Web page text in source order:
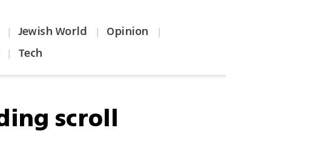
| Jewish World | Opinion |
| Tech
scroll